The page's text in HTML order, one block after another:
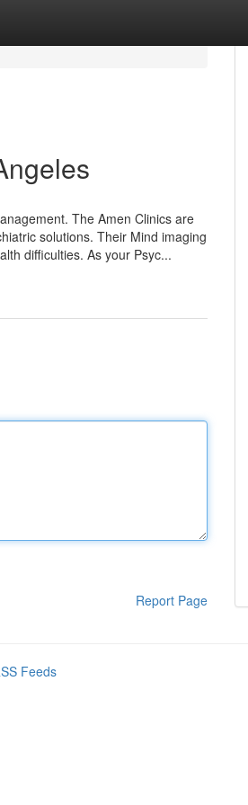
The Amen Clinics are
solutions. Their Mind imaging
difficulties. As your Psyc...
Report Page
Feeds